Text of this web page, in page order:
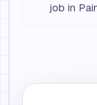
job in